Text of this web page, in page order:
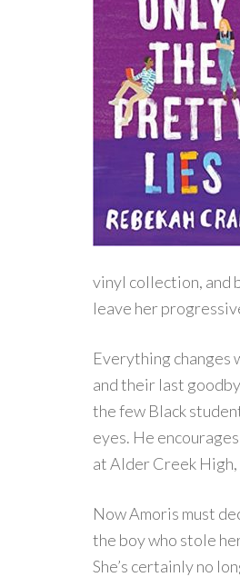
vinyl collection, and
leave her
Everything changes
and their last
the few Black
eyes. He
at Alder Creek
Now Amoris must
the boy who stole
She’s certainly no